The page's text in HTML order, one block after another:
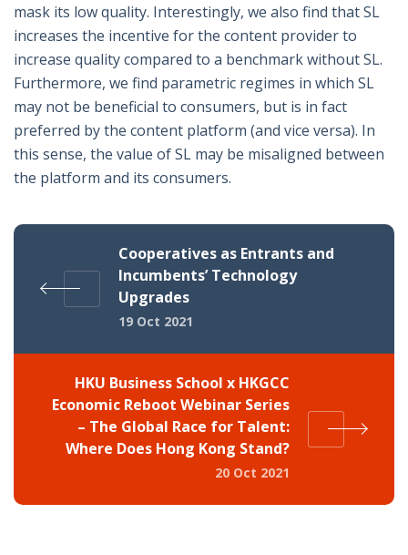
mask its low quality. Interestingly, we also find that SL
increases the incentive for the content provider to
increase quality compared to a benchmark without SL.
Furthermore, we find parametric regimes in which SL
may not be beneficial to consumers, but is in fact
preferred by the content platform (and vice versa). In
this sense, the value of SL may be misaligned between
the platform and its consumers.
Cooperatives as Entrants and
Incumbents’ Technology
Upgrades
19 Oct 2021
HKU Business School x HKGCC
Economic Reboot Webinar Series
– The Global Race for Talent:
Where Does Hong Kong Stand?
20 Oct 2021